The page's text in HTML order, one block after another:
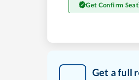
Get Confirm Seat
Get a full